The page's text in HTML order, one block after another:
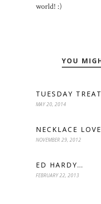
world! :)
YOU
TUESDAY
MAY 20, 2014
NECKLACE LOVE
NOVEMBER 29, 2012
ED HARDY…
FEBRUARY 22, 2013